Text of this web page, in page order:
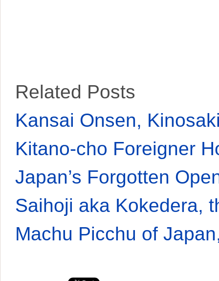
Related Posts
Kansai Onsen,
Kitano-cho Foreigner
Japan’s Forgotten
Saihoji aka Kokedera,
Machu Picchu of